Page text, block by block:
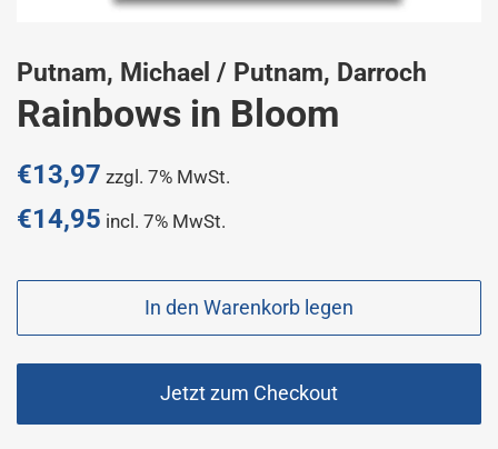
Putnam, Michael / Putnam, Darroch
Rainbows in Bloom
Normaler
€13,97 zzgl. 7% MwSt.
€14,95 incl. 7% MwSt.
In den Warenkorb legen
Jetzt zum Checkout